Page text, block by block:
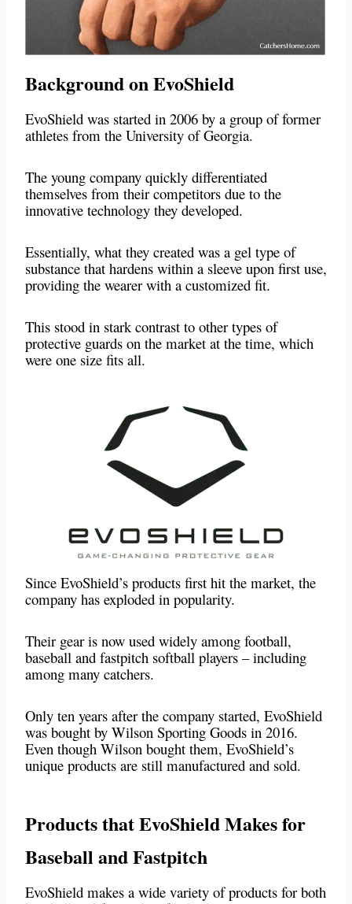
Background on EvoShield
EvoShield was started in 2006 by a group of former
athletes from the University of Georgia.
The young company quickly differentiated
themselves from their competitors due to the
innovative technology they developed.
Essentially, what they created was a gel type of
substance that hardens within a sleeve upon first use,
providing the wearer with a customized fit.
This stood in stark contrast to other types of
protective guards on the market at the time, which
were one size fits all.
Since EvoShield’s products first hit the market, the
company has exploded in popularity.
Their gear is now used widely among football,
baseball and fastpitch softball players – including
among many catchers.
Only ten years after the company started, EvoShield
was bought by Wilson Sporting Goods in 2016.
Even though Wilson bought them, EvoShield’s
unique products are still manufactured and sold.
Products that EvoShield Makes for
Baseball and Fastpitch
EvoShield makes a wide variety of products for both